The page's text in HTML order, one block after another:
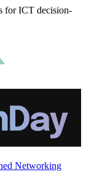
for ICT decision-
Networking